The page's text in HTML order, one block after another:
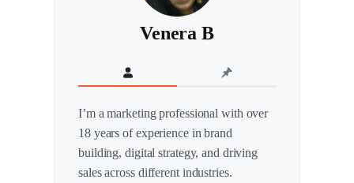
Venera B
I’m a marketing professional with over
18 years of experience in brand
building, digital strategy, and driving
sales across different industries.